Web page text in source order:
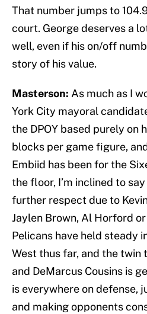
That number jumps to
court. George deserves a
well, even if his on/off
story of his value.
Masterson: As much as I
York City mayoral
the DPOY based purely on
blocks per game figure,
Embiid has been for the
the floor, I’m inclined to
further respect due to
Jaylen Brown, Al Horford
Pelicans have held steady
West thus far, and the twin
and DeMarcus Cousins is
is everywhere on defense,
and making opponents